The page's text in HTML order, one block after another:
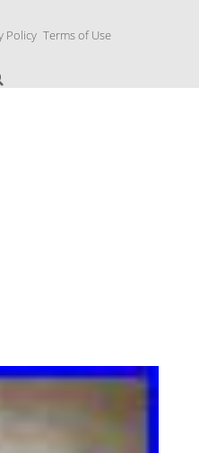
Policy Terms of Use